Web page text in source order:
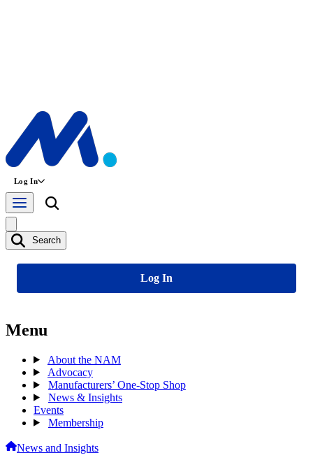
Log In
Search
Log In
Menu
About the NAM
Advocacy
Manufacturers’ One-Stop Shop
News & Insights
Events
Membership
News and Insights